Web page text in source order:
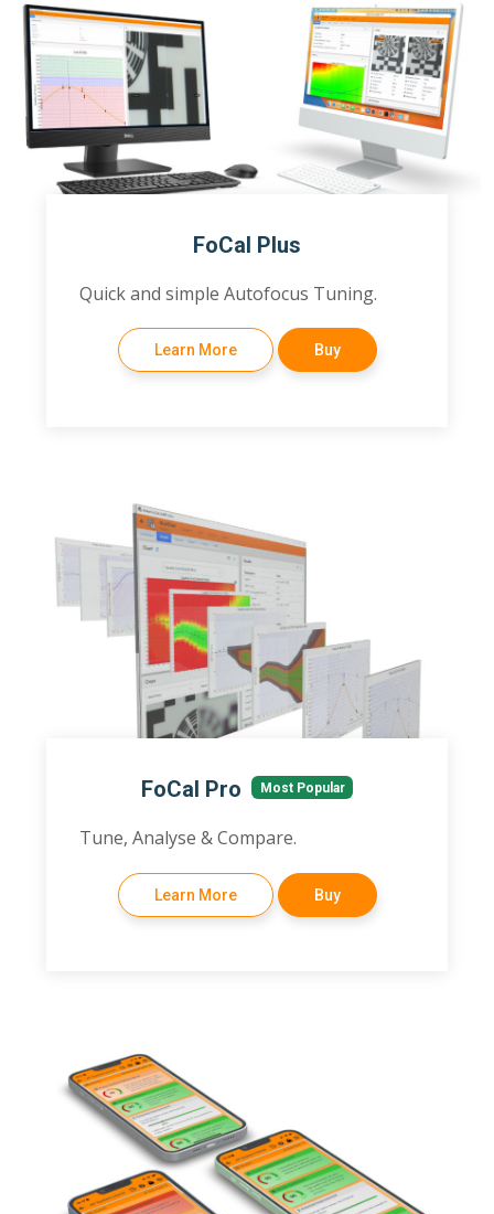
FoCal Plus
Quick and simple Autofocus Tuning.
Learn More Buy
FoCal Pro Most Popular
Tune, Analyse & Compare.
Learn More Buy